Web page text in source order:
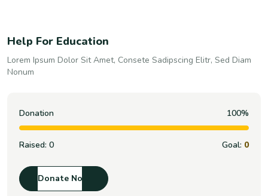
Help For Education
Lorem Ipsum Dolor Sit Amet, Consete Sadipscing Elitr, Sed Diam
Nonum
Donation 100%
Raised: 0 Goal: 0
Donate Now